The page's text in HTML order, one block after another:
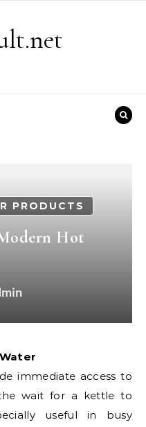
PRODUCTS
Hot
immediate access to
wait for a kettle to
useful in busy